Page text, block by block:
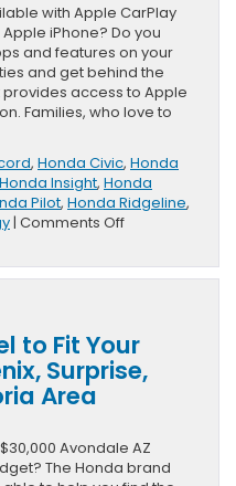
with Apple CarPlay
iPhone? Do you
and features on your
and get behind the
access to Apple
Families, who love to
, Honda Civic, Honda
Honda Insight, Honda
Pilot, Honda Ridgeline,
| Comments Offon
Honda
Apple
CarPlay
in
Phoenix,
Goodyear,
Peoria
to Fit Your
Surprise,
Area
Avondale AZ
The Honda brand